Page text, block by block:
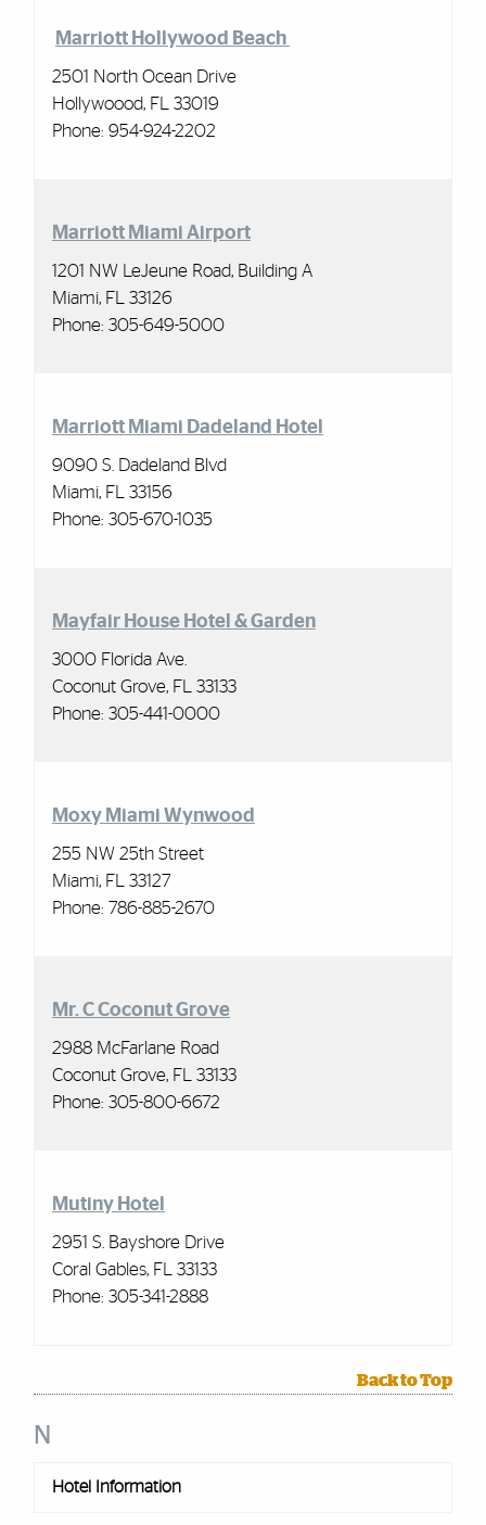
Marriott Hollywood Beach
2501 North Ocean Drive
Hollywoood, FL 33019
Phone: 954-924-2202
Marriott Miami Airport
1201 NW LeJeune Road, Building A
Miami, FL 33126
Phone: 305-649-5000
Marriott Miami Dadeland Hotel
9090 S. Dadeland Blvd
Miami, FL 33156
Phone: 305-670-1035
Mayfair House Hotel & Garden
3000 Florida Ave.
Coconut Grove, FL 33133
Phone: 305-441-0000
Moxy Miami Wynwood
255 NW 25th Street
Miami, FL 33127
Phone: 786-885-2670
Mr. C Coconut Grove
2988 McFarlane Road
Coconut Grove, FL 33133
Phone: 305-800-6672
Mutiny Hotel
2951 S. Bayshore Drive
Coral Gables, FL 33133
Phone: 305-341-2888
Back to Top
N
Hotel Information